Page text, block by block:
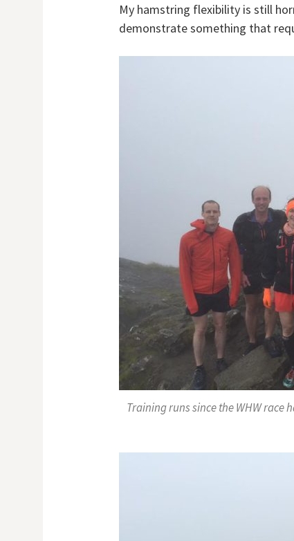
My hamstring flexibility is still
demonstrate something that
Training runs since the WHW race